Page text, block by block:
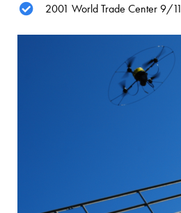
2001 World Trade Center 9/11